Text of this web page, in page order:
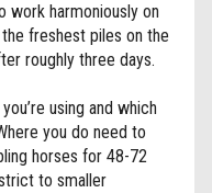
work harmoniously on
freshest piles on the
roughly three days.
using and which
you do need to
horses for 48-72
to smaller